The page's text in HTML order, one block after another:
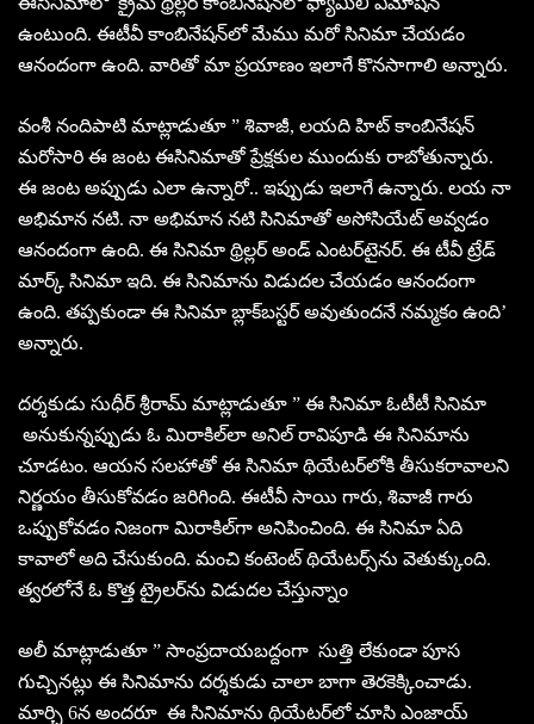
ఉంటుంది. ఈటీవీ కాంబినేషన్‌లో మేము మరో సినిమా చేయడం
ఆనందంగా ఉంది. వారితో మా ప్రయాణం ఇలాగే కొనసాగాలి అన్నారు.
వంశీ నందిపాటి మాట్లాడుతూ ” శివాజీ, లయది హిట్‌ కాంబినేషన్‌
మరోసారి ఈ జంట ఈసినిమాతో ప్రేక్షకుల ముందుకు రాబోతున్నారు.
ఈ జంట అప్పుడు ఎలా ఉన్నారో.. ఇప్పుడు ఇలాగే ఉన్నారు. లయ నా
అభిమాన నటి. నా అభిమాన నటి సినిమాతో అసోసియేట్‌ అవ్వడం
ఆనందంగా ఉంది. ఈ సినిమా థ్రిల్లర్‌ అండ్‌ ఎంటర్‌టైనర్‌. ఈ టీవీ ట్రేడ్‌
మార్క్‌ సినిమా ఇది. ఈ సినిమాను విడుదల చేయడం ఆనందంగా
ఉంది. తప్పకుండా ఈ సినిమా బ్లాక్‌బస్టర్‌ అవుతుందనే నమ్మకం ఉంది’
అన్నారు.
దర్శకుడు సుధీర్‌ శ్రీరామ్‌ మాట్లాడుతూ ” ఈ సినిమా ఓటీటీ సినిమా
అనుకున్నప్పుడు ఓ మిరాకిల్‌లా అనిల్‌ రావిపూడి ఈ సినిమాను
చూడటం. ఆయన సలహాతో ఈ సినిమా థియేటర్‌లోకి తీసుకరావాలని
నిర్ణయం తీసుకోవడం జరిగింది. ఈటీవీ సాయి గారు, శివాజీ గారు
ఒప్పుకోవడం నిజంగా మిరాకిల్‌గా అనిపించింది. ఈ సినిమా ఏది
కావాలో అది చేసుకుంది. మంచి కంటెంట్‌ థియేటర్స్‌ను వెతుక్కుంది.
త్వరలోనే ఓ కొత్త ట్రైలర్‌ను విడుదల చేస్తున్నాం
అలీ మాట్లాడుతూ ” సాంప్రదాయబద్దంగా సుత్తి లేకుండా పూస
గుచ్చినట్లు ఈ సినిమాను దర్శకుడు చాలా బాగా తెరకెక్కించాడు.
మార్చి 6న అందరూ ఈ సినిమాను థియేటర్‌లో చూసి ఎంజాయ్‌